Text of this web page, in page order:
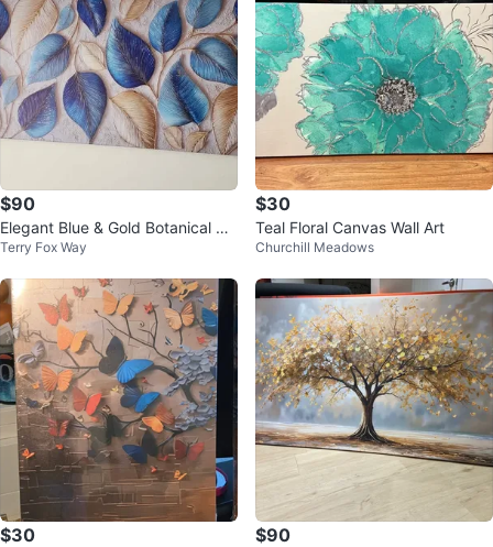
$90
Elegant Blue & Gold Botanical Wa
ll Art
Terry Fox Way
$30
Teal Floral Canvas Wall Art
Churchill Meadows
$30 $90